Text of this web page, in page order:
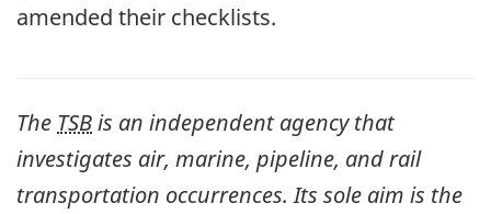
amended their checklists.
The TSBis an independent agency that
investigates air, marine, pipeline, and rail
transportation occurrences. Its sole aim is the